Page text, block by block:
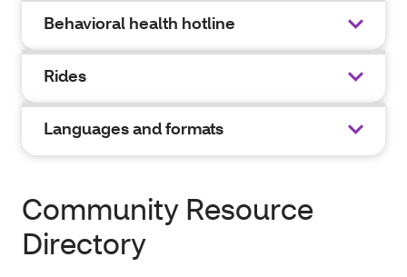
Behavioral health hotline
Rides
Languages and formats
Community Resource
Directory